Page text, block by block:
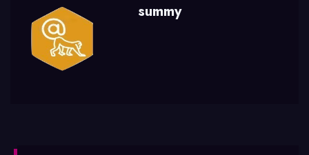
summy